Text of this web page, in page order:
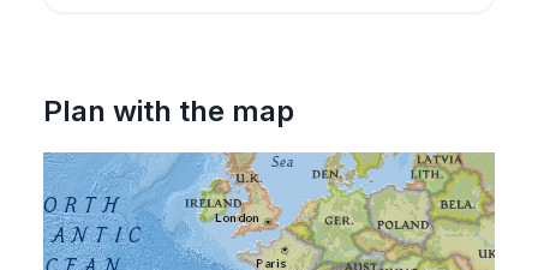
Plan with the map